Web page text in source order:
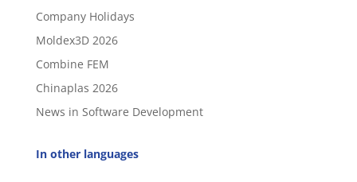
Company Holidays
Moldex3D 2026
Combine FEM
Chinaplas 2026
News in Software Development
In other languages